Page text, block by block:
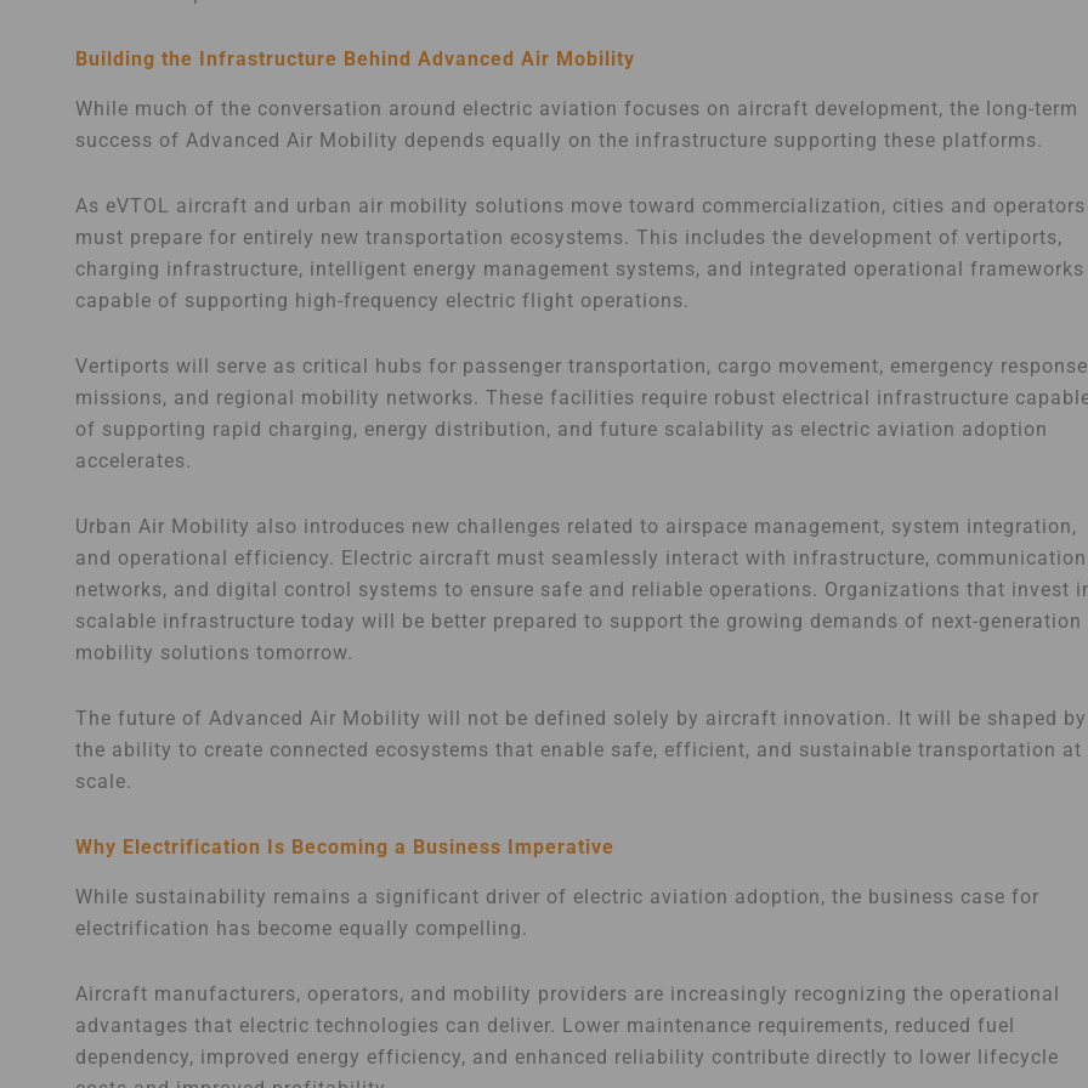
Building the Infrastructure Behind Advanced Air Mobility
While much of the conversation around electric aviation focuses on aircraft development, the long-term
success of Advanced Air Mobility depends equally on the infrastructure supporting these platforms.
As eVTOL aircraft and urban air mobility solutions move toward commercialization, cities and operators
must prepare for entirely new transportation ecosystems. This includes the development of vertiports,
charging infrastructure, intelligent energy management systems, and integrated operational frameworks
capable of supporting high-frequency electric flight operations.
Vertiports will serve as critical hubs for passenger transportation, cargo movement, emergency response
missions, and regional mobility networks. These facilities require robust electrical infrastructure
of supporting rapid charging, energy distribution, and future scalability as electric aviation adoption
accelerates.
Urban Air Mobility also introduces new challenges related to airspace management, system integration,
and operational efficiency. Electric aircraft must seamlessly interact with infrastructure, communication
networks, and digital control systems to ensure safe and reliable operations. Organizations that invest
scalable infrastructure today will be better prepared to support the growing demands of next-generation
mobility solutions tomorrow.
The future of Advanced Air Mobility will not be defined solely by aircraft innovation. It will be shaped by
the ability to create connected ecosystems that enable safe, efficient, and sustainable transportation at
scale.
Why Electrification Is Becoming a Business Imperative
While sustainability remains a significant driver of electric aviation adoption, the business case for
electrification has become equally compelling.
Aircraft manufacturers, operators, and mobility providers are increasingly recognizing the operational
advantages that electric technologies can deliver. Lower maintenance requirements, reduced fuel
dependency, improved energy efficiency, and enhanced reliability contribute directly to lower lifecycle